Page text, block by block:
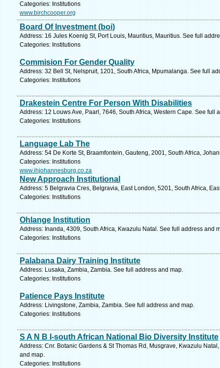
Categories: Institutions
www.birchcooper.org
Board Of Investment (boi)
Address: 16 Jules Koenig St, Port Louis, Mauritius, Mauritius. See full
Categories: Institutions
Commision For Gender Quality
Address: 32 Bell St, Nelspruit, 1201, South Africa, Mpumalanga. See full
Categories: Institutions
Drakestein Centre For Person With Disabilities
Address: 12 Louws Ave, Paarl, 7646, South Africa, Western Cape. See full
Categories: Institutions
Language Lab The
Address: 54 De Korte St, Braamfontein, Gauteng, 2001, South Africa,
Categories: Institutions
www.ihjohannesburg.co.za
New Approach Institutional
Address: 5 Belgravia Cres, Belgravia, East London, 5201, South Africa,
Categories: Institutions
Ohlange Institution
Address: Inanda, 4309, South Africa, Kwazulu Natal. See full address and
Categories: Institutions
Palabana Dairy Training Institute
Address: Lusaka, Zambia, Zambia. See full address and map.
Categories: Institutions
Patience Pays Institute
Address: Livingstone, Zambia, Zambia. See full address and map.
Categories: Institutions
S A N B I-south African National Bio Diversity Institute
Address: Cnr. Botanic Gardens & St Thomas Rd, Musgrave, Kwazulu
and map.
Categories: Institutions